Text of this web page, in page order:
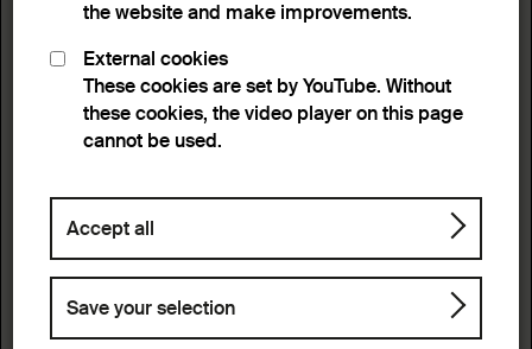
the website and make improvements.
External cookies
These cookies are set by YouTube. Without
these cookies, the video player on this page
cannot be used.
Accept all
Save your selection